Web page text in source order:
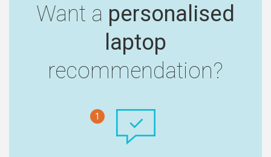
Want a personalised
laptop
recommendation?
1